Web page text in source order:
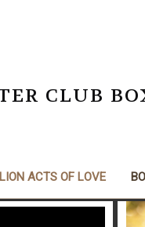
CLUB
ACTS OF LOVE